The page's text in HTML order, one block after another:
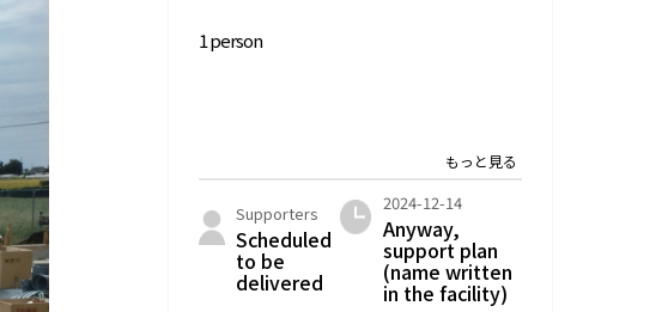
1 person
Supporters
Scheduled
to be
delivered
2024-12-14
Anyway,
support plan
(name written
in the facility)